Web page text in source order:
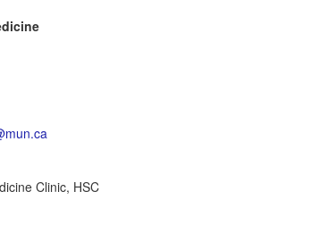
Clinic, HSC